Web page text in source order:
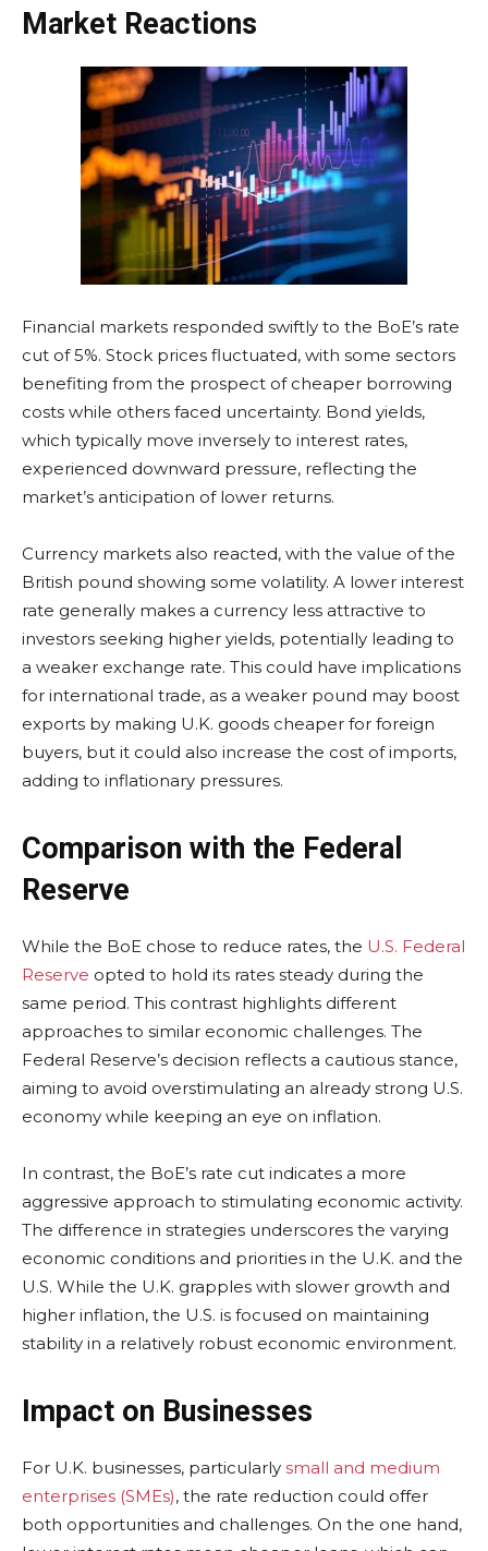
Market Reactions
Financial markets responded swiftly to the BoE’s rate
cut of 5%. Stock prices fluctuated, with some sectors
benefiting from the prospect of cheaper borrowing
costs while others faced uncertainty. Bond yields,
which typically move inversely to interest rates,
experienced downward pressure, reflecting the
market’s anticipation of lower returns.
Currency markets also reacted, with the value of the
British pound showing some volatility. A lower interest
rate generally makes a currency less attractive to
investors seeking higher yields, potentially leading to
a weaker exchange rate. This could have implications
for international trade, as a weaker pound may boost
exports by making U.K. goods cheaper for foreign
buyers, but it could also increase the cost of imports,
adding to inflationary pressures.
Comparison with the Federal
Reserve
While the BoE chose to reduce rates, the U.S. Federal
Reserve opted to hold its rates steady during the
same period. This contrast highlights different
approaches to similar economic challenges. The
Federal Reserve’s decision reflects a cautious stance,
aiming to avoid overstimulating an already strong U.S.
economy while keeping an eye on inflation.
In contrast, the BoE’s rate cut indicates a more
aggressive approach to stimulating economic activity.
The difference in strategies underscores the varying
economic conditions and priorities in the U.K. and the
U.S. While the U.K. grapples with slower growth and
higher inflation, the U.S. is focused on maintaining
stability in a relatively robust economic environment.
Impact on Businesses
For U.K. businesses, particularly small and medium
enterprises (SMEs), the rate reduction could offer
both opportunities and challenges. On the one hand,